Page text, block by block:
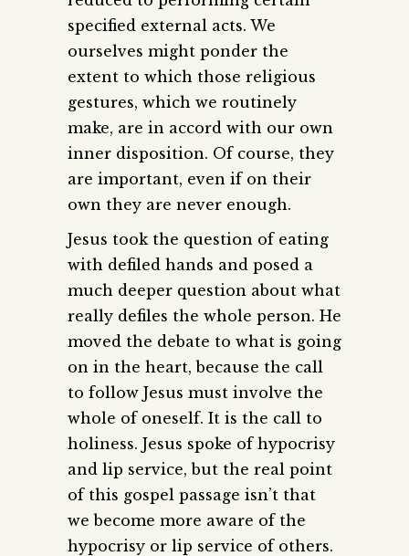
specified external acts. We
ourselves might ponder the
extent to which those religious
gestures, which we routinely
make, are in accord with our own
inner disposition. Of course, they
are important, even if on their
own they are never enough.
Jesus took the question of eating
with defiled hands and posed a
much deeper question about what
really defiles the whole person. He
moved the debate to what is going
on in the heart, because the call
to follow Jesus must involve the
whole of oneself. It is the call to
holiness. Jesus spoke of hypocrisy
and lip service, but the real point
of this gospel passage isn’t that
we become more aware of the
hypocrisy or lip service of others.